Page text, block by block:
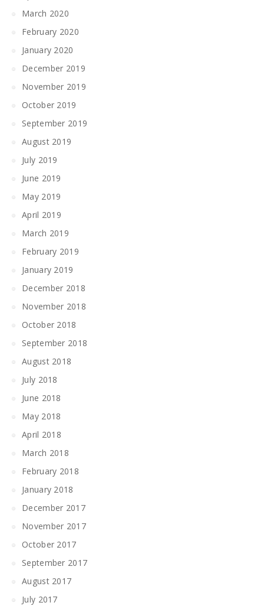
March 2020
February 2020
January 2020
December 2019
November 2019
October 2019
September 2019
August 2019
July 2019
June 2019
May 2019
April 2019
March 2019
February 2019
January 2019
December 2018
November 2018
October 2018
September 2018
August 2018
July 2018
June 2018
May 2018
April 2018
March 2018
February 2018
January 2018
December 2017
November 2017
October 2017
September 2017
August 2017
July 2017